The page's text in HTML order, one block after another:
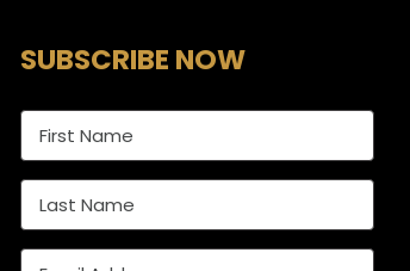
SUBSCRIBE NOW